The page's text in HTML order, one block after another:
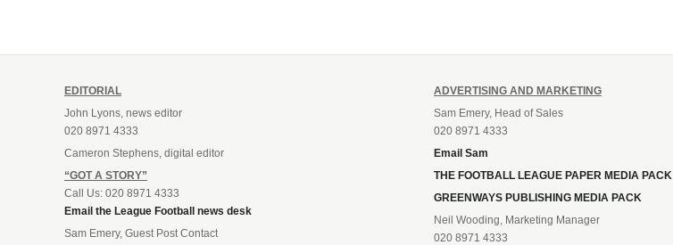
EDITORIAL
John Lyons, news editor
020 8971 4333
Cameron Stephens, digital editor
“GOT A STORY”
Call Us: 020 8971 4333
Email the League Football news desk
Sam Emery, Guest Post Contact
ADVERTISING AND MARKETING
Sam Emery, Head of Sales
020 8971 4333
Email Sam
THE FOOTBALL LEAGUE PAPER MEDIA PACK
GREENWAYS PUBLISHING MEDIA PACK
Neil Wooding, Marketing Manager
020 8971 4333